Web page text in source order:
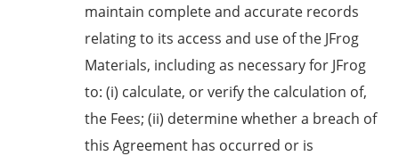
maintain complete and accurate records
relating to its access and use of the JFrog
Materials, including as necessary for JFrog
to: (i) calculate, or verify the calculation of,
the Fees; (ii) determine whether a breach of
this Agreement has occurred or is